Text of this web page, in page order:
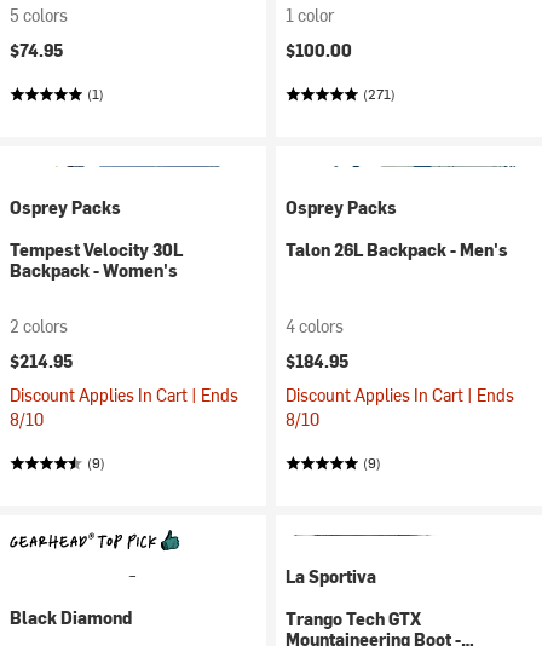
5 colors
$74.95
(1)
1 color
$100.00
(271)
Osprey Packs
Tempest Velocity 30L
Backpack - Women's
2 colors
$214.95
Discount Applies In Cart | Ends
8/10
(9)
Osprey Packs
Talon 26L Backpack - Men's
4 colors
$184.95
Discount Applies In Cart | Ends
8/10
(9)
Black Diamond
La Sportiva
Trango Tech GTX
Mountaineering Boot -